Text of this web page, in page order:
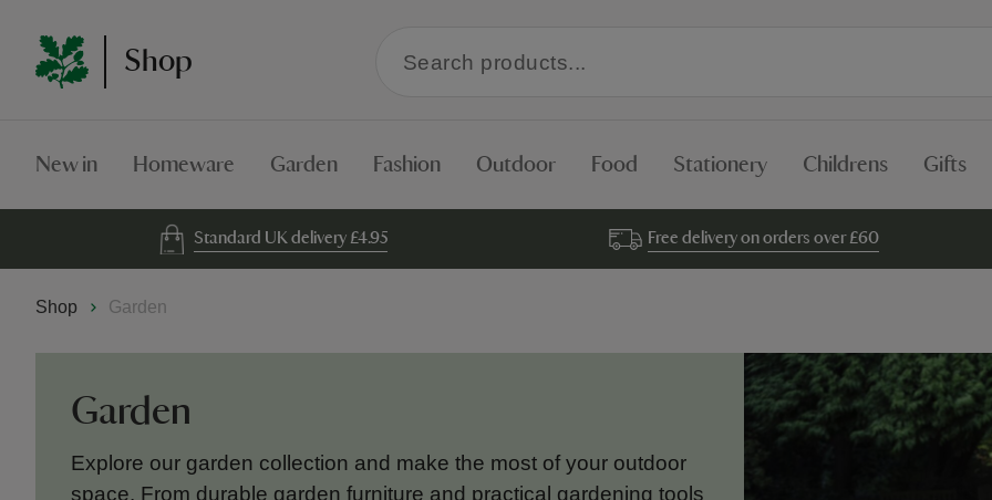
Shop
within
New in Homeware Garden Fashion Outdoor Food Stationery Childrens Gifts
Standard UK delivery £4.95 Free delivery on orders over £60
Shop Garden
Garden
Explore our garden collection and make the most of your outdoor
space. From durable garden furniture and practical gardening tools